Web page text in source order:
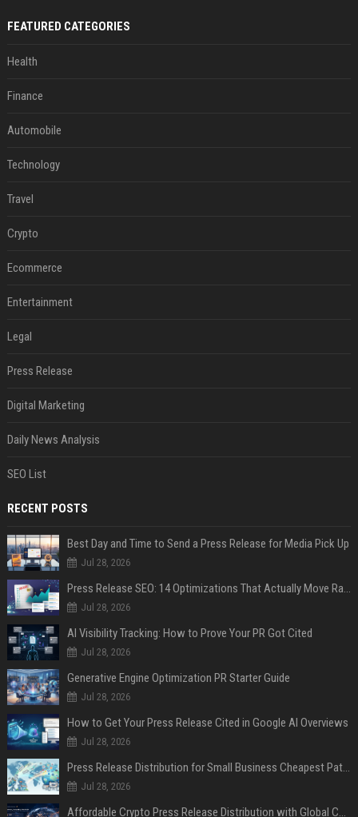
FEATURED CATEGORIES
Health
Finance
Automobile
Technology
Travel
Crypto
Ecommerce
Entertainment
Legal
Press Release
Digital Marketing
Daily News Analysis
SEO List
RECENT POSTS
Best Day and Time to Send a Press Release for Media Pick Up
Jul 28, 2026
Press Release SEO: 14 Optimizations That Actually Move Rankings
Jul 28, 2026
AI Visibility Tracking: How to Prove Your PR Got Cited
Jul 28, 2026
Generative Engine Optimization PR Starter Guide
Jul 28, 2026
How to Get Your Press Release Cited in Google AI Overviews
Jul 28, 2026
Press Release Distribution for Small Business Cheapest Path to Real Coverage
Jul 28, 2026
Affordable Crypto Press Release Distribution with Global Coverage